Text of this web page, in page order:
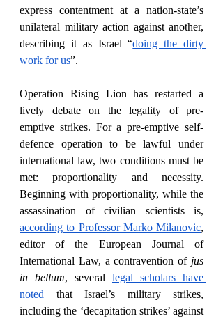
express contentment at a nation-state’s
unilateral military action against another,
describing it as Israel “doing the dirty
work for us”.
Operation Rising Lion has restarted a
lively debate on the legality of pre-
emptive strikes. For a pre-emptive self-
defence operation to be lawful under
international law, two conditions must be
met: proportionality and necessity.
Beginning with proportionality, while the
according to Professor Marko Milanovic,
editor of the European Journal of
International Law, a contravention of jus
in bellum, several legal scholars have
noted that Israel’s military strikes,
including the ‘decapitation strikes’ against